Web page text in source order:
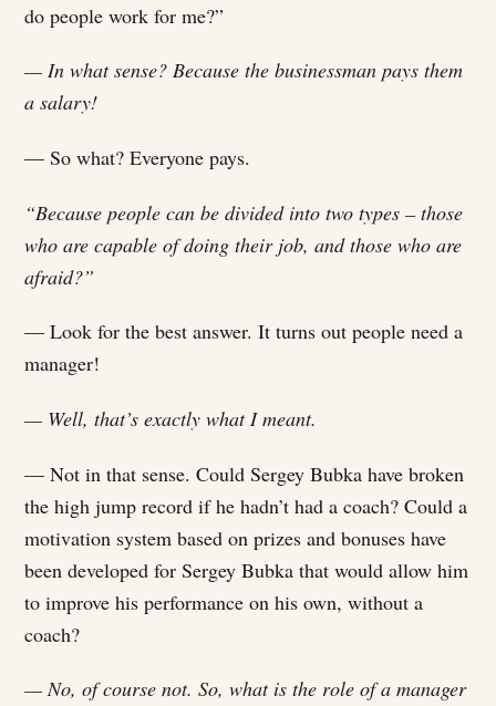
do people work for me?”
— In what sense? Because the businessman pays them
a salary!
— So what? Everyone pays.
“Because people can be divided into two types – those
who are capable of doing their job, and those who are
afraid?”
— Look for the best answer. It turns out people need a
manager!
— Well, that’s exactly what I meant.
— Not in that sense. Could Sergey Bubka have broken
the high jump record if he hadn’t had a coach? Could a
motivation system based on prizes and bonuses have
been developed for Sergey Bubka that would allow him
to improve his performance on his own, without a
coach?
— No, of course not. So, what is the role of a manager